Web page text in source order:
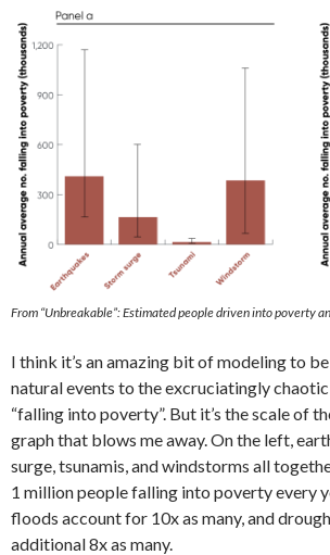
From “Unbreakable”: Estimated people driven into poverty
I think it’s an amazing bit of modeling to
natural events to the excruciatingly
“falling into poverty”. But it’s the scale of
graph that blows me away. On the left,
surge, tsunamis, and windstorms all
1 million people falling into poverty every
floods account for 10x as many, and
additional 8x as many.